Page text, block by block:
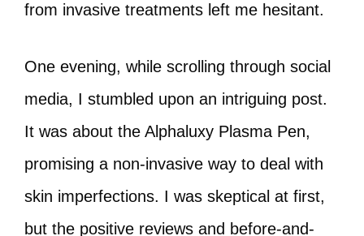
from invasive treatments left me hesitant.
One evening, while scrolling through social
media, I stumbled upon an intriguing post.
It was about the Alphaluxy Plasma Pen,
promising a non-invasive way to deal with
skin imperfections. I was skeptical at first,
but the positive reviews and before-and-